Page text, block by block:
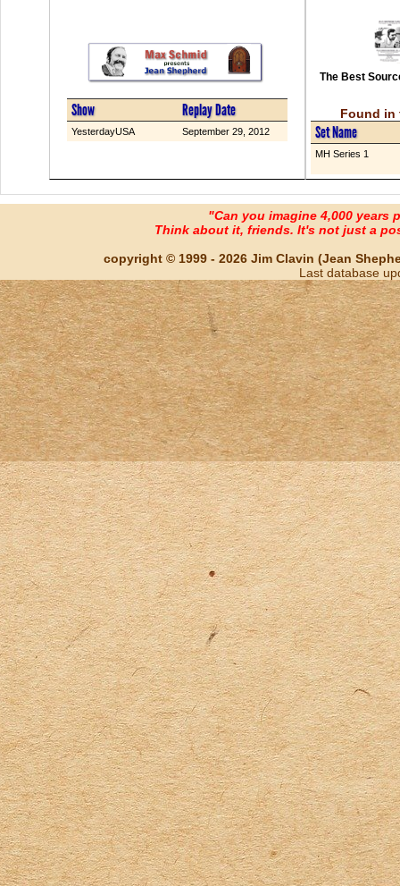
Show Replay Date
YesterdayUSA September 29, 2012
The Best
Found in
Set Name
MH Series 1
"Can you imagine 4,000 years
Think about it, friends. It's not just a
copyright © 1999 - 2026 Jim Clavin (Jean
Last database